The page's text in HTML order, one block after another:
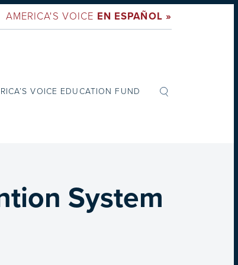
AMERICA'S VOICE EN ESPAÑOL »
VOICE EDUCATION FUND
System